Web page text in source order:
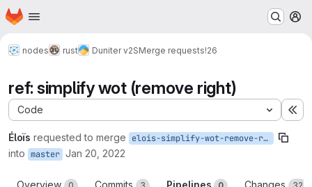
Skip to main content
Homepage
nodes rust Duniter v2SMerge requests!26
ref: simplify wot (remove right)
Code
Éloïs requested to merge elois-simplify-wot-remove-right
into master Jan 20, 2022
Overview Commits Pipelines Changes